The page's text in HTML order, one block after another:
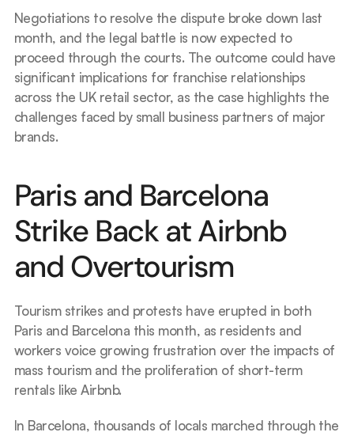
Negotiations to resolve the dispute broke down last
month, and the legal battle is now expected to
proceed through the courts. The outcome could have
significant implications for franchise relationships
across the UK retail sector, as the case highlights the
challenges faced by small business partners of major
brands.
Paris and Barcelona
Strike Back at Airbnb
and Overtourism
Tourism strikes and protests have erupted in both
Paris and Barcelona this month, as residents and
workers voice growing frustration over the impacts of
mass tourism and the proliferation of short-term
rentals like Airbnb.
In Barcelona, thousands of locals marched through the